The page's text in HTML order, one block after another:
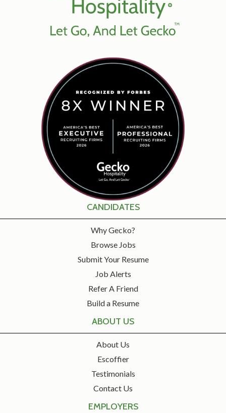
CANDIDATES
Why Gecko?
Browse Jobs
Submit Your Resume
Job Alerts
Refer A Friend
Build a Resume
ABOUT US
About Us
Escoffier
Testimonials
Contact Us
EMPLOYERS